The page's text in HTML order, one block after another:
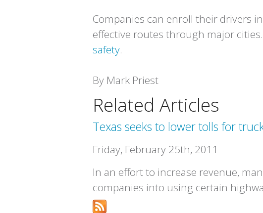
Companies can enroll their drivers
effective routes through major
safety.
By Mark Priest
Related Articles
Texas seeks to lower tolls for
Friday, February 25th, 2011
In an effort to increase revenue,
companies into using certain